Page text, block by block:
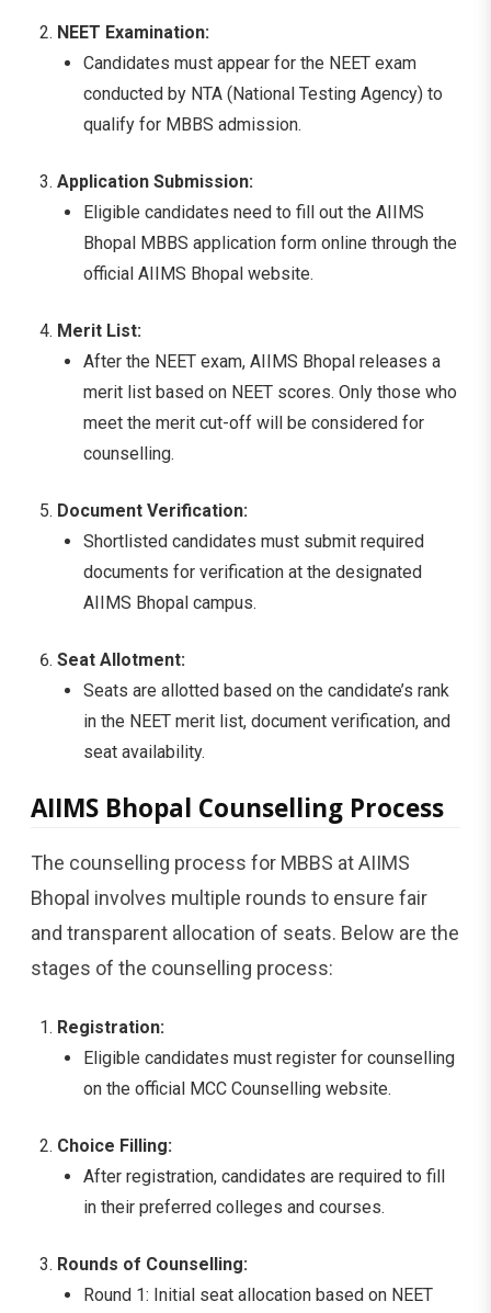
NEET Examination:
Candidates must appear for the NEET exam
conducted by NTA (National Testing Agency) to
qualify for MBBS admission.
Application Submission:
Eligible candidates need to fill out the AIIMS
Bhopal MBBS application form online through the
official AIIMS Bhopal website.
Merit List:
After the NEET exam, AIIMS Bhopal releases a
merit list based on NEET scores. Only those who
meet the merit cut-off will be considered for
counselling.
Document Verification:
Shortlisted candidates must submit required
documents for verification at the designated
AIIMS Bhopal campus.
Seat Allotment:
Seats are allotted based on the candidate’s rank
in the NEET merit list, document verification, and
seat availability.
AIIMS Bhopal Counselling Process
The counselling process for MBBS at AIIMS
Bhopal involves multiple rounds to ensure fair
and transparent allocation of seats. Below are the
stages of the counselling process:
Registration:
Eligible candidates must register for counselling
on the official MCC Counselling website.
Choice Filling:
After registration, candidates are required to fill
in their preferred colleges and courses.
Rounds of Counselling:
Round 1: Initial seat allocation based on NEET